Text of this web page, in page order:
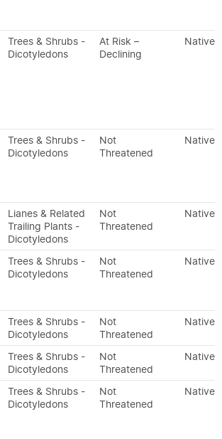
Trees & Shrubs -
Dicotyledons
At Risk –
Declining
Native
Trees & Shrubs -
Dicotyledons
Not
Threatened
Native
Lianes & Related
Trailing Plants -
Dicotyledons
Not
Threatened
Native
Trees & Shrubs -
Dicotyledons
Not
Threatened
Native
Trees & Shrubs -
Dicotyledons
Not
Threatened
Native
Trees & Shrubs -
Dicotyledons
Not
Threatened
Native
Trees & Shrubs -
Dicotyledons
Not
Threatened
Native